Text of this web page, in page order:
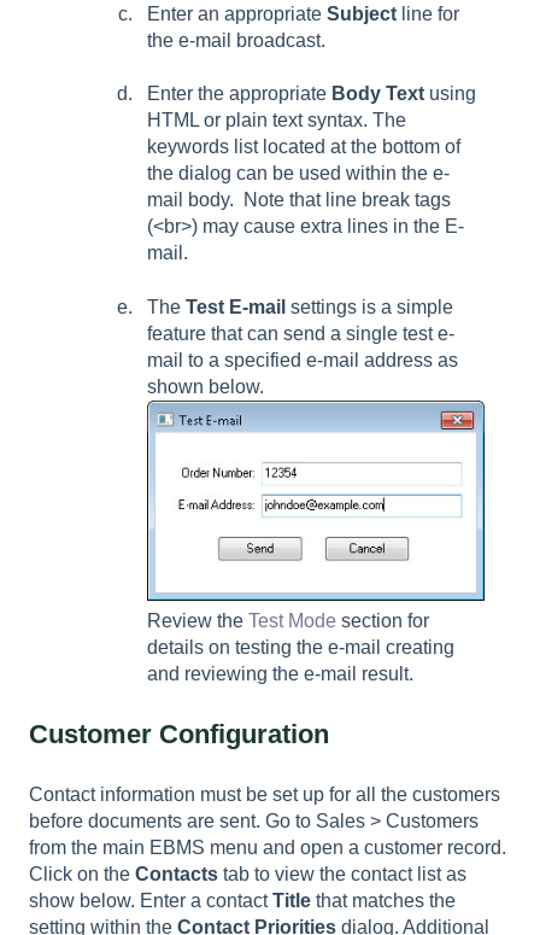
Enter an appropriate Subject line for
the e-mail broadcast.
Enter the appropriate Body Text using
HTML or plain text syntax. The
keywords list located at the bottom of
the dialog can be used within the e-
mail body. Note that line break tags
(<br>) may cause extra lines in the E-
mail.
The Test E-mail settings is a simple
feature that can send a single test e-
mail to a specified e-mail address as
shown below.
Review the Test Mode section for
details on testing the e-mail creating
and reviewing the e-mail result.
Customer Configuration
Contact information must be set up for all the customers
before documents are sent. Go to Sales > Customers
from the main EBMS menu and open a customer record.
Click on the Contacts tab to view the contact list as
show below. Enter a contactTitle that matches the
setting within the Contact Priorities dialog. Additional